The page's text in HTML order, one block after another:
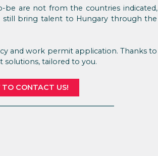
are not from the countries indicated,
still bring talent to Hungary through the
and work permit application. Thanks to
tailored to you.
CONTACT US!